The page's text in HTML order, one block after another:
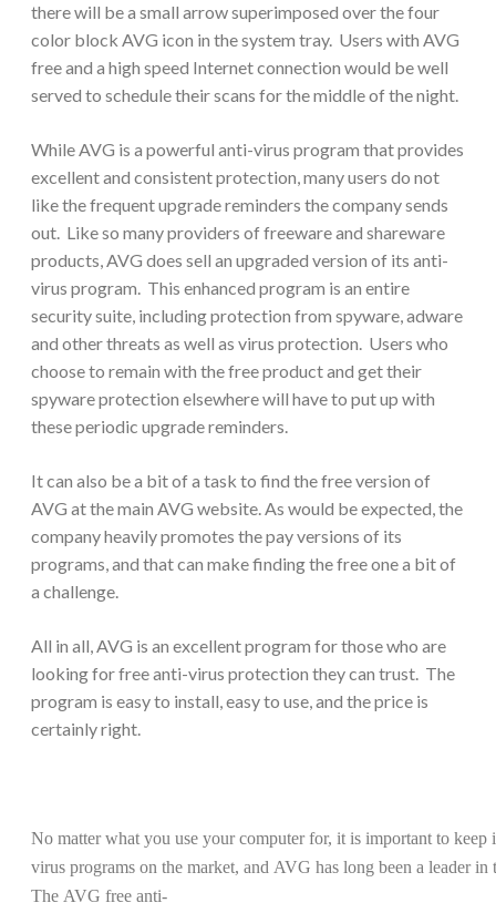
there will be a small arrow superimposed over the four
color block AVG icon in the system tray. Users with AVG
free and a high speed Internet connection would be well
served to schedule their scans for the middle of the night.
While AVG is a powerful anti-virus program that provides
excellent and consistent protection, many users do not
like the frequent upgrade reminders the company sends
out. Like so many providers of freeware and shareware
products, AVG does sell an upgraded version of its anti-
virus program. This enhanced program is an entire
security suite, including protection from spyware, adware
and other threats as well as virus protection. Users who
choose to remain with the free product and get their
spyware protection elsewhere will have to put up with
these periodic upgrade reminders.
It can also be a bit of a task to find the free version of
AVG at the main AVG website. As would be expected, the
company heavily promotes the pay versions of its
programs, and that can make finding the free one a bit of
a challenge.
All in all, AVG is an excellent program for those who are
looking for free anti-virus protection they can trust. The
program is easy to install, easy to use, and the price is
certainly right.
No matter what you use your computer for, it is important to
virus programs on the market, and AVG has long been a leader in
The AVG free anti-